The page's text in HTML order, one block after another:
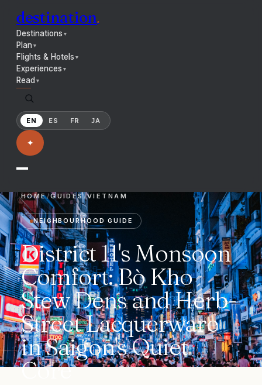
destination.
Destinations ▼
Plan▼
Flights & Hotels ▼
Experiences ▼
Read ▼
EN ES FR JA
✦
HOME/GUIDES/VIETNAM
NEIGHBOURHOOD GUIDE
District 11's Monsoon
Comfort: Bò Kho
Stew Dens and Herb-
Street Lacquerware
in Saigon's Quiet
Core